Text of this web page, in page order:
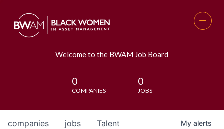
Welcome to the BWAM Job Board
0
COMPANIES
0
JOBS
jobs
companies Talent My alerts